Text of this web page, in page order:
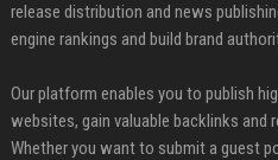
release distribution and news
engine rankings and build brand
Our platform enables you to publish
websites, gain valuable backlinks and
Whether you want to submit a guest